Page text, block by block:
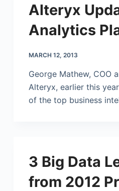
Alteryx
Analytics
MARCH 12, 2013
George Mathew, COO
Alteryx, earlier this
of the top business
3 Big Data
from 2012